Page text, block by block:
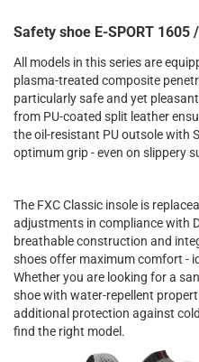
Safety shoe E-SPORT 1605
All models in this series are
plasma-treated composite
particularly safe and yet
from PU-coated split leather
the oil-resistant PU outsole with
optimum grip - even on slippery
The FXC Classic insole is
adjustments in compliance with
breathable construction and
shoes offer maximum comfort -
Whether you are looking for a
shoe with water-repellent
additional protection against
find the right model.